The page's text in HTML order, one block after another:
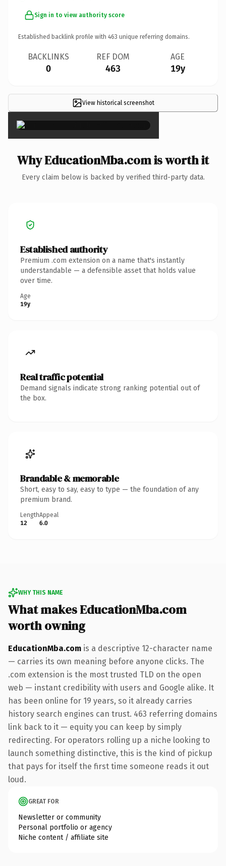
Sign in to view authority score
Established backlink profile with 463 unique referring domains.
BACKLINKS
0
REF DOM
463
AGE
19y
View historical screenshot
×
Why EducationMba.com is worth it
Every claim below is backed by verified third-party data.
Established authority
Premium .com extension on a name that's instantly
understandable — a defensible asset that holds value
over time.
Age
19y
Real traffic potential
Demand signals indicate strong ranking potential out of
the box.
Brandable & memorable
Short, easy to say, easy to type — the foundation of any
premium brand.
Length
12
Appeal
6.0
WHY THIS NAME
What makes EducationMba.com
worth owning
EducationMba.com is a descriptive 12-character name
— carries its own meaning before anyone clicks. The
.com extension is the most trusted TLD on the open
web — instant credibility with users and Google alike. It
has been online for 19 years, so it already carries
history search engines can trust. 463 referring domains
link back to it — equity you can keep by simply
redirecting. For operators rolling up a niche looking to
launch something distinctive, this is the kind of pickup
that pays for itself the first time someone reads it out
loud.
GREAT FOR
Newsletter or community
Personal portfolio or agency
Niche content / affiliate site